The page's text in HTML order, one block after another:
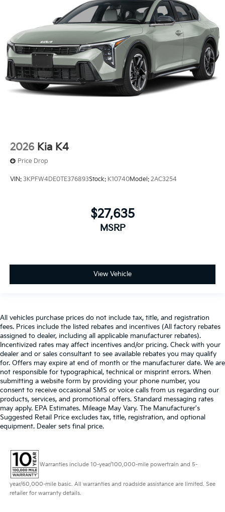
2026 Kia K4
Price Drop
VIN: 3KPFW4DE0TE376893Stock: K10740Model: 2AC3254
$27,635
MSRP
View Vehicle
All vehicles purchase prices do not include tax, title, and registration
fees. Prices include the listed rebates and incentives (All factory rebates
assigned to dealer, including all applicable manufacturer rebates).
Incentivized rates may affect incentives and/or pricing. Check with your
dealer and or sales consultant to see available rebates you may qualify
for. Offers may expire at end of month or the manufacturer date. We are
not responsible for typographical, technical or misprint errors. When
submitting a website form by providing your phone number, you
consent to receive occasional SMS or voice calls from us regarding our
products, services, and promotional offers. Standard messaging rates
may apply. EPA Estimates. Mileage May Vary. The Manufacturer's
Suggested Retail Price excludes tax, title, registration, and optional
equipment. Dealer sets final price.
Warranties include 10-year/100,000-mile powertrain and 5-
year/60,000-mile basic. All warranties and roadside assistance are limited. See
retailer for warranty details.